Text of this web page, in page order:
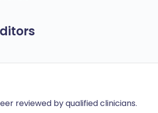
reviewed by qualified clinicians.